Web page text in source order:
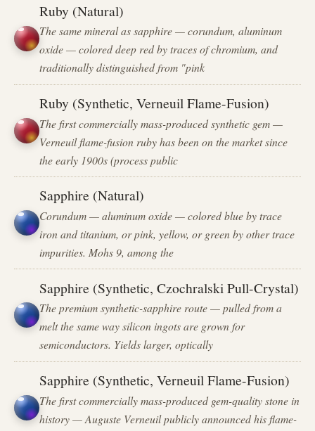
Ruby (Natural)
The same mineral as sapphire — corundum, aluminum
oxide — colored deep red by traces of chromium, and
traditionally distinguished from "pink
Ruby (Synthetic, Verneuil Flame-Fusion)
The first commercially mass-produced synthetic gem —
Verneuil flame-fusion ruby has been on the market since
the early 1900s (process public
Sapphire (Natural)
Corundum — aluminum oxide — colored blue by trace
iron and titanium, or pink, yellow, or green by other trace
impurities. Mohs 9, among the
Sapphire (Synthetic, Czochralski Pull-Crystal)
The premium synthetic-sapphire route — pulled from a
melt the same way silicon ingots are grown for
semiconductors. Yields larger, optically
Sapphire (Synthetic, Verneuil Flame-Fusion)
The first commercially mass-produced gem-quality stone in
history — Auguste Verneuil publicly announced his flame-